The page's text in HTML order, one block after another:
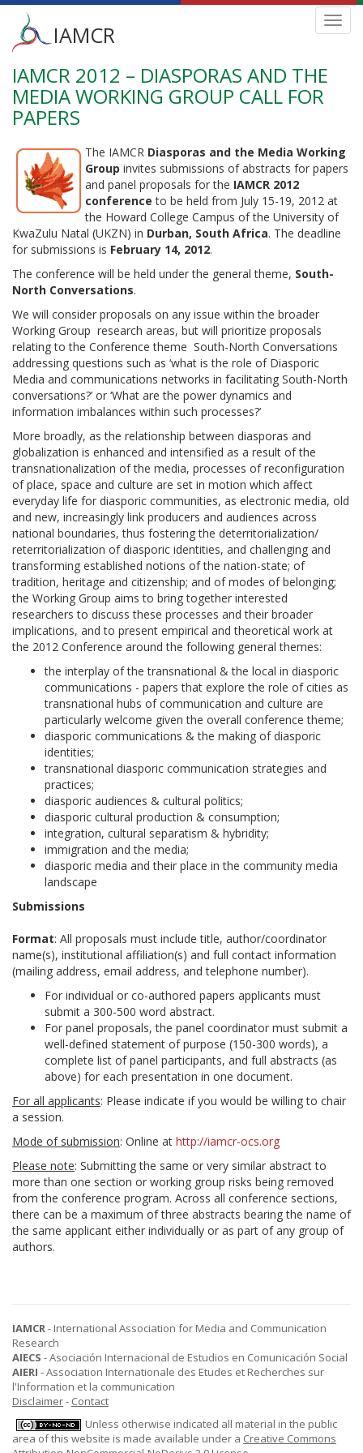
Skip
main
content
Main
menu
IAMCR
IAMCR 2012 – DIASPORAS AND THE
MEDIA WORKING GROUP CALL FOR
PAPERS
The IAMCR Diasporas and the Media Working
Group invites submissions of abstracts for papers
and panel proposals for the IAMCR 2012
conference to be held from July 15-19, 2012 at
the Howard College Campus of the University of
KwaZulu Natal (UKZN) in Durban, South Africa. The deadline
for submissions is February 14, 2012.
The conference will be held under the general theme, South-
North Conversations.
We will consider proposals on any issue within the broader
Working Group research areas, but will prioritize proposals
relating to the Conference theme South-North Conversations
addressing questions such as ‘what is the role of Diasporic
Media and communications networks in facilitating South-North
conversations?’ or ‘What are the power dynamics and
information imbalances within such processes?’
More broadly, as the relationship between diasporas and
globalization is enhanced and intensified as a result of the
transnationalization of the media, processes of reconfiguration
of place, space and culture are set in motion which affect
everyday life for diasporic communities, as electronic media, old
and new, increasingly link producers and audiences across
national boundaries, thus fostering the deterritorialization/
reterritorialization of diasporic identities, and challenging and
transforming established notions of the nation-state; of
tradition, heritage and citizenship; and of modes of belonging;
the Working Group aims to bring together interested
researchers to discuss these processes and their broader
implications, and to present empirical and theoretical work at
the 2012 Conference around the following general themes:
the interplay of the transnational & the local in diasporic
communications - papers that explore the role of cities as
transnational hubs of communication and culture are
particularly welcome given the overall conference theme;
diasporic communications & the making of diasporic
identities;
transnational diasporic communication strategies and
practices;
diasporic audiences & cultural politics;
diasporic cultural production & consumption;
integration, cultural separatism & hybridity;
immigration and the media;
diasporic media and their place in the community media
landscape
Submissions
Format: All proposals must include title, author/coordinator
name(s), institutional affiliation(s) and full contact information
(mailing address, email address, and telephone number).
For individual or co-authored papers applicants must
submit a 300-500 word abstract.
For panel proposals, the panel coordinator must submit a
well-defined statement of purpose (150-300 words), a
complete list of panel participants, and full abstracts (as
above) for each presentation in one document.
For all applicants: Please indicate if you would be willing to chair
a session.
Mode of submission: Online at http://iamcr-ocs.org
Please note: Submitting the same or very similar abstract to
more than one section or working group risks being removed
from the conference program. Across all conference sections,
there can be a maximum of three abstracts bearing the name of
the same applicant either individually or as part of any group of
authors.
IAMCR- International Association for Media and Communication
Research
AIECS - Asociación Internacional de Estudios en Comunicación Social
AIERI - Association Internationale des Etudes et Recherches sur
l'Information et la communication
Disclaimer- Contact
Unless otherwise indicated all material in the public
area of this website is made available under a Creative Commons